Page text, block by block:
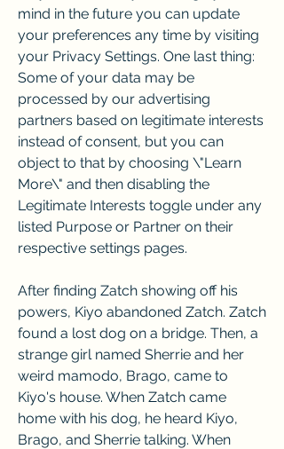
mind in the future you can update
your preferences any time by visiting
your Privacy Settings. One last thing:
Some of your data may be
processed by our advertising
partners based on legitimate interests
instead of consent, but you can
object to that by choosing \"Learn
More\" and then disabling the
Legitimate Interests toggle under any
listed Purpose or Partner on their
respective settings pages.
After finding Zatch showing off his
powers, Kiyo abandoned Zatch. Zatch
found a lost dog on a bridge. Then, a
strange girl named Sherrie and her
weird mamodo, Brago, came to
Kiyo's house. When Zatch came
home with his dog, he heard Kiyo,
Brago, and Sherrie talking. When